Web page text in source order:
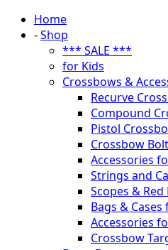
Home
-Shop
*** SALE ***
for Kids
Crossbows &
Recurve
Compound
Pistol
Crossbow
Accessories
Strings and
Scopes &
Bags &
Accessories
Crossbow